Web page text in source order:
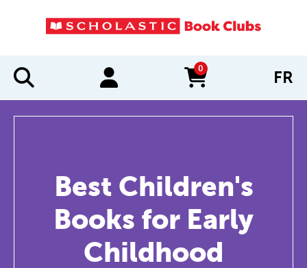
0
items in cart FR
Best Children's
Books for Early
Childhood